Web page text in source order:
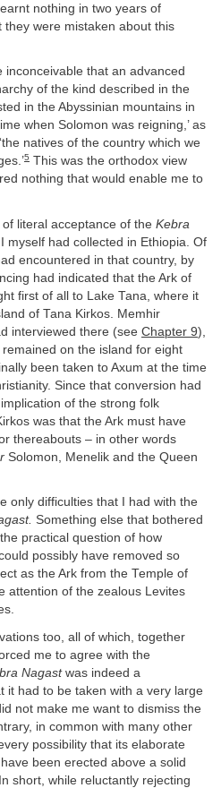
nothing in two years of
were mistaken about this
that an advanced
of the kind described in the
in the Abyssinian mountains in
when Solomon was reigning,’ as
natives of the country which we
5 This was the orthodox view
nothing that would enable me to
literal acceptance of the Kebra
myself had collected in Ethiopia. Of
encountered in that country, by
had indicated that the Ark of
first of all to Lake Tana, where it
of Tana Kirkos. Memhir
interviewed there (see Chapter 9),
on the island for eight
been taken to Axum at the time
Since that conversion had
of the strong folk
was that the Ark must have
thereabouts – in other words
Solomon, Menelik and the Queen
only difficulties that I had with the
Something else that bothered
practical question of how
possibly have removed so
as the Ark from the Temple of
attention of the zealous Levites
too, all of which, together
me to agree with the
Nagastwas indeed a
it had to be taken with a very large
not make me want to dismiss the
in common with many other
possibility that its elaborate
been erected above a solid
short, while reluctantly rejecting